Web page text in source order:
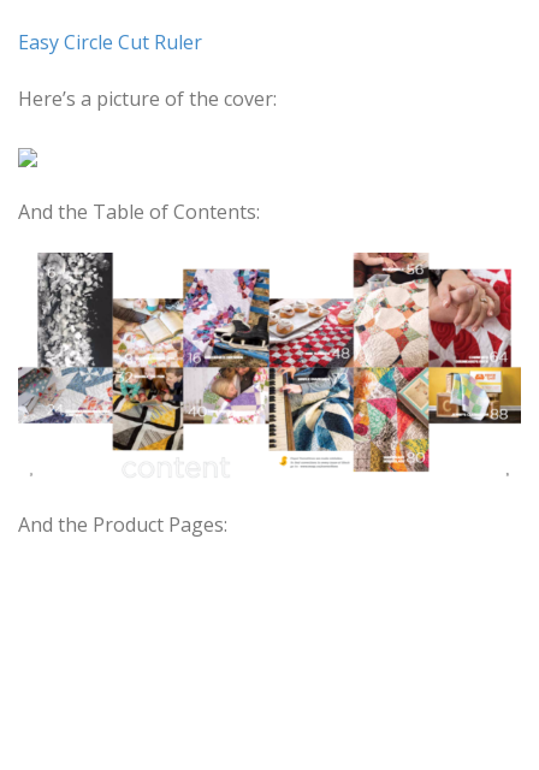
Easy Circle Cut Ruler
Here’s a picture of the cover:
And the Table of Contents:
And the Product Pages: